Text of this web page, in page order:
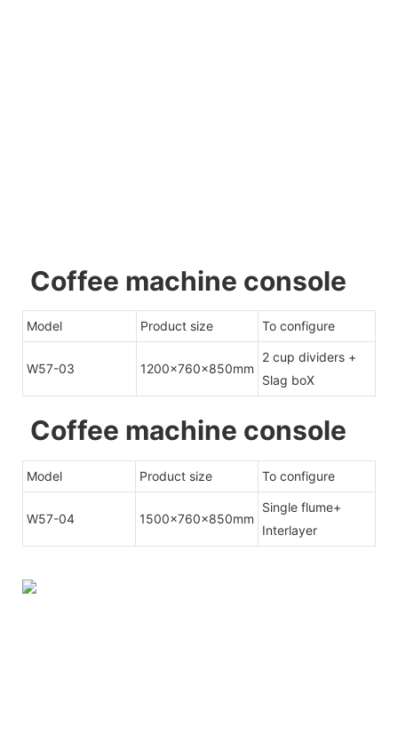
Coffee machine console
Model Product size To configure
W57-03 1200x760x850mm
2 cup dividers +
Slag boX
Coffee machine console
Model Product size To configure
W57-04 1500x760x850mm
Single flume+
Interlayer